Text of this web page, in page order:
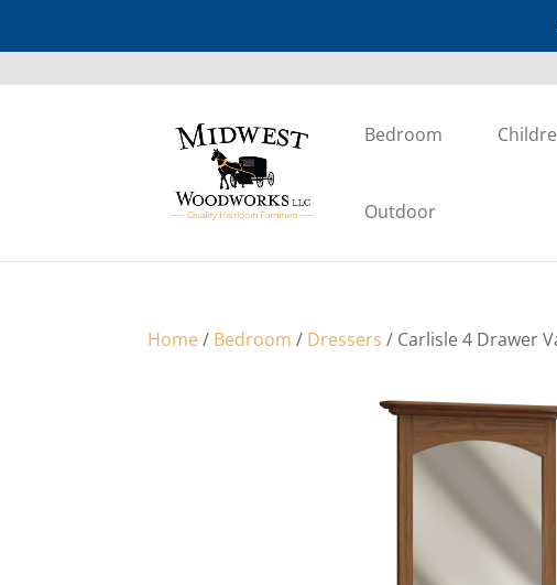
Bedroom
Outdoor
Home/ Bedroom / Dressers / Carlisle 4 Drawer